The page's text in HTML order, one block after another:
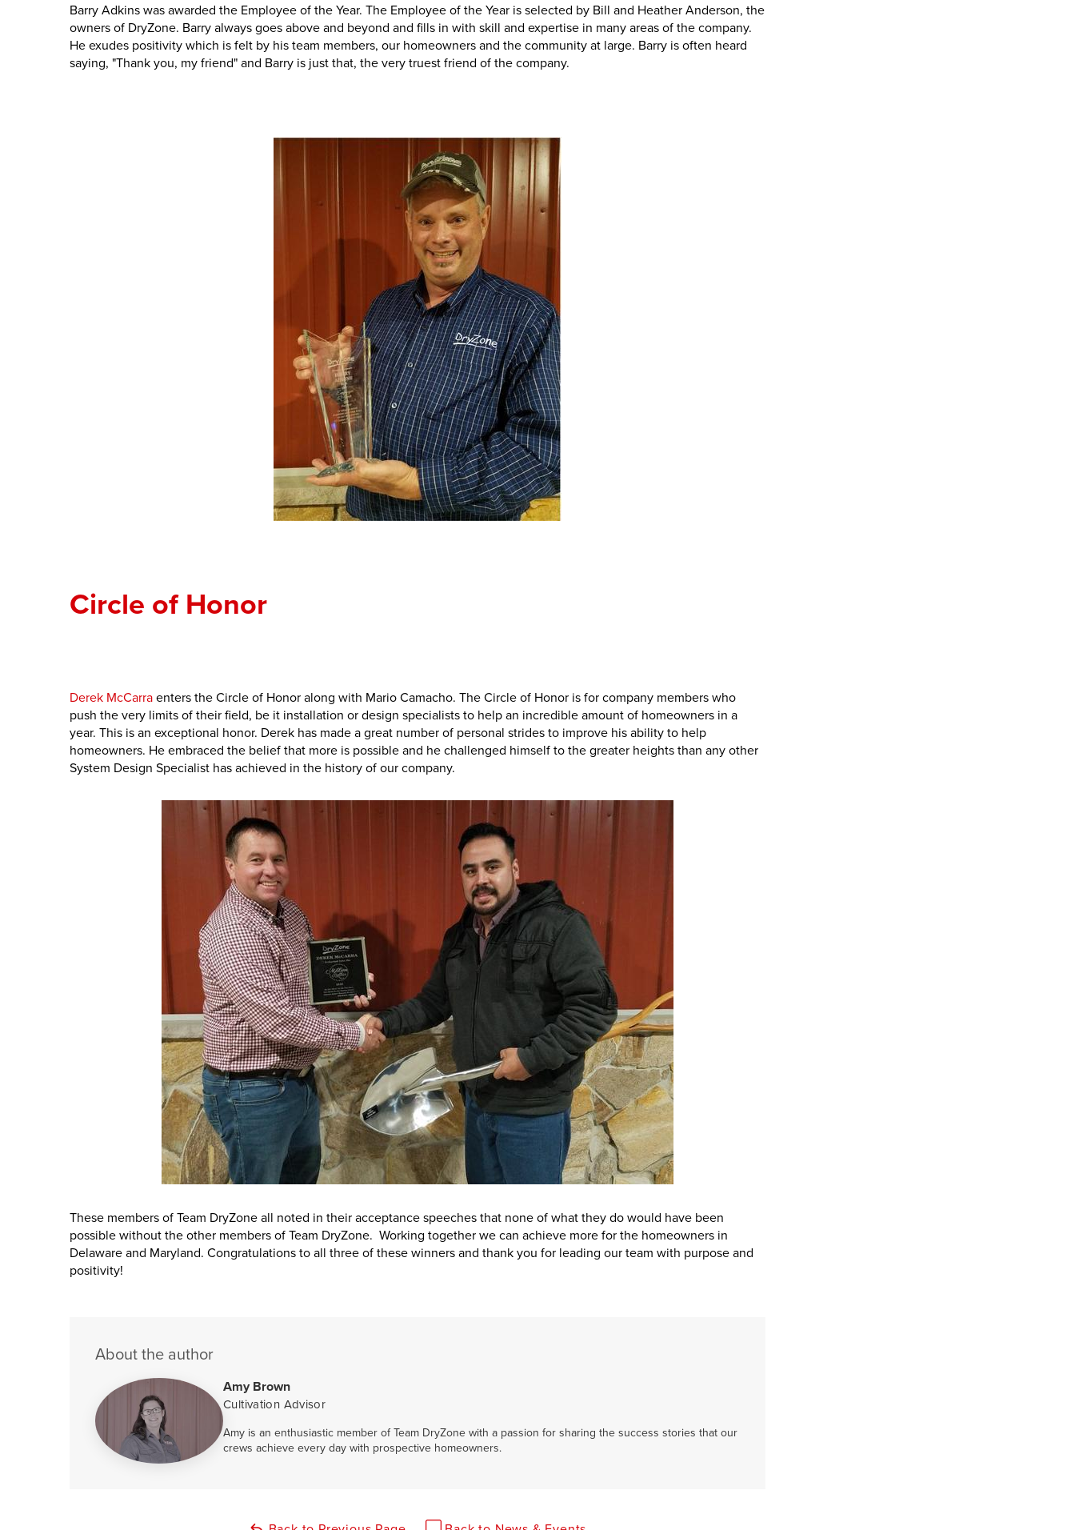
Barry Adkins was awarded the Employee of the Year. The Employee of the Year is selected by Bill and Heather Anderson, the
owners of DryZone. Barry always goes above and beyond and fills in with skill and expertise in many areas of the company.
He exudes positivity which is felt by his team members, our homeowners and the community at large. Barry is often heard
saying, "Thank you, my friend" and Barry is just that, the very truest friend of the company.
Circle of Honor
Derek McCarraenters the Circle of Honor along with Mario Camacho. The Circle of Honor is for company members who
push the very limits of their field, be it installation or design specialists to help an incredible amount of homeowners in a
year. This is an exceptional honor. Derek has made a great number of personal strides to improve his ability to help
homeowners. He embraced the belief that more is possible and he challenged himself to the greater heights than any other
System Design Specialist has achieved in the history of our company.
These members of Team DryZone all noted in their acceptance speeches that none of what they do would have been
possible without the other members of Team DryZone. Working together we can achieve more for the homeowners in
Delaware and Maryland. Congratulations to all three of these winners and thank you for leading our team with purpose and
positivity!
About the author
Amy Brown
Cultivation Advisor
Amy is an enthusiastic member of Team DryZone with a passion for sharing the success stories that our
crews achieve every day with prospective homeowners.